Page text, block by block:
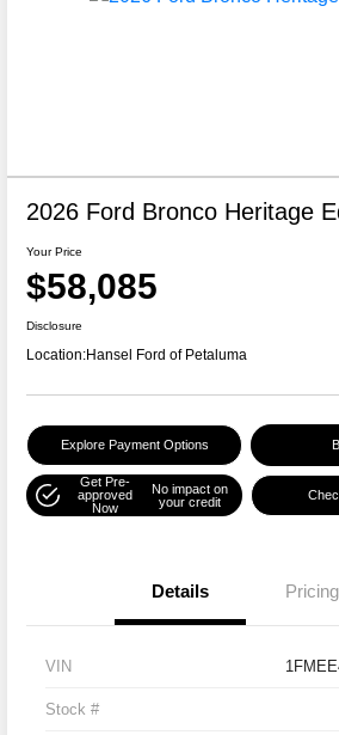
2026 Ford Bronco Heritage
Your Price
$58,085
Disclosure
Location:Hansel Ford of Petaluma
Explore Payment Options
Get Pre-
approved
Now
No impact on
your credit
Details Pricing
VIN
Stock #